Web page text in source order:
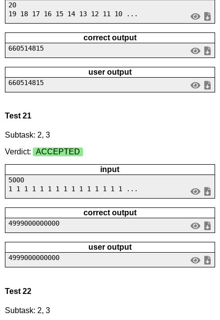
20
19 18 17 16 15 14 13 12 11 10 ...
correct output
660514815
user output
660514815
Test 21
Subtask: 2, 3
Verdict:
ACCEPTED
input
5000
1 1 1 1 1 1 1 1 1 1 1 1 1 1 1 ...
correct output
4999000000000
user output
4999000000000
Test 22
Subtask: 2, 3